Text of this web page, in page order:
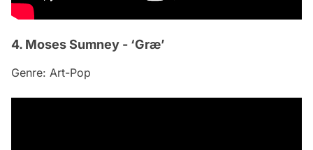
4. Moses Sumney - ‘Græ’
Genre: Art-Pop